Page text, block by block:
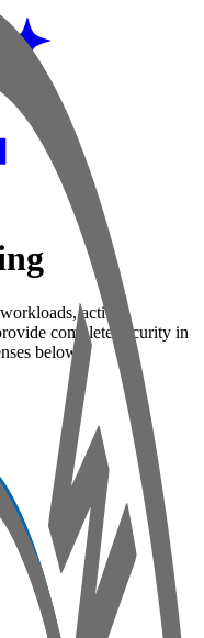
active
complete security in
below: